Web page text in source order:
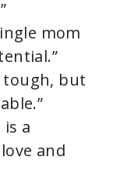
mom
tough, but
is a
and